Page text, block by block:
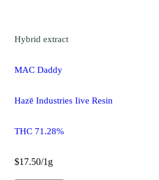
Hybrid extract
MAC Daddy
Hazē Industries Iive Resin
THC 71.28%
$17.50/1g